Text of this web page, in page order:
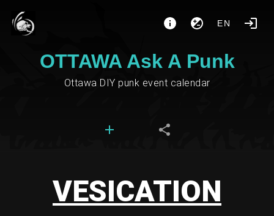
EN
OTTAWA Ask A Punk
Ottawa DIY punk event calendar
VESICATION